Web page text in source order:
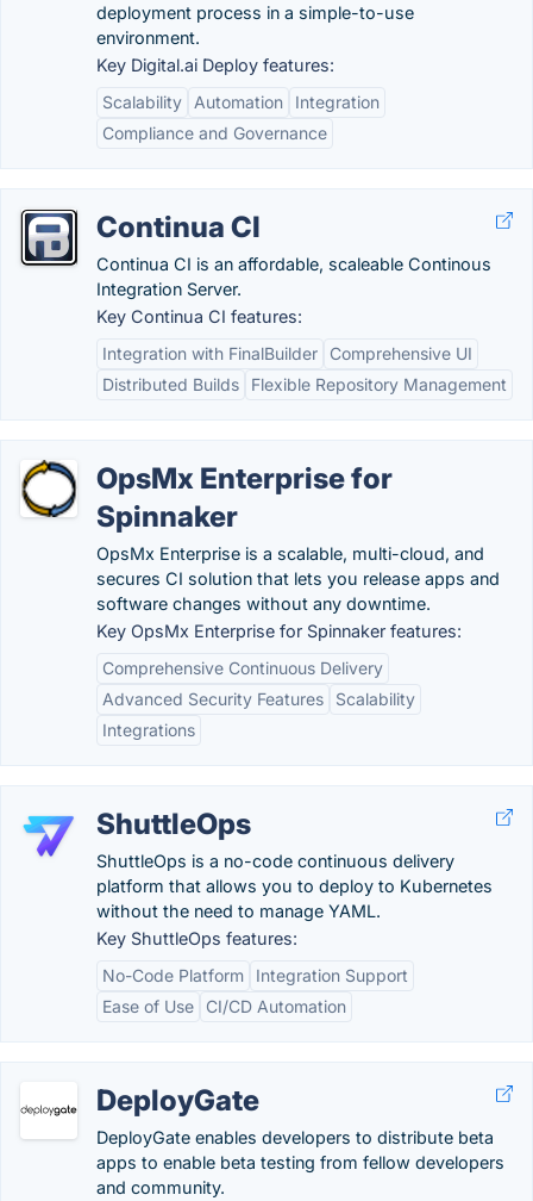
deployment process in a simple-to-use
environment.
Key Digital.ai Deploy features:
Scalability
Automation
Integration
Compliance and Governance
Continua CI
Continua CI is an affordable, scaleable Continous
Integration Server.
Key Continua CI features:
Integration with FinalBuilder
Comprehensive UI
Distributed Builds
Flexible Repository Management
OpsMx Enterprise for
Spinnaker
OpsMx Enterprise is a scalable, multi-cloud, and
secures CI solution that lets you release apps and
software changes without any downtime.
Key OpsMx Enterprise for Spinnaker features:
Comprehensive Continuous Delivery
Advanced Security Features
Scalability
Integrations
ShuttleOps
ShuttleOps is a no-code continuous delivery
platform that allows you to deploy to Kubernetes
without the need to manage YAML.
Key ShuttleOps features:
No-Code Platform
Integration Support
Ease of Use
CI/CD Automation
DeployGate
DeployGate enables developers to distribute beta
apps to enable beta testing from fellow developers​
and community.